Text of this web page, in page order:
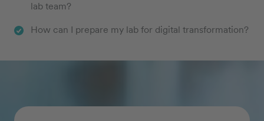
lab team?
How can I prepare my lab for digital transformation?